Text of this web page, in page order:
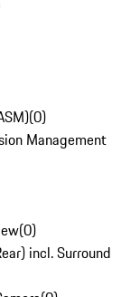
(0)
Management
(0)
incl. Surround